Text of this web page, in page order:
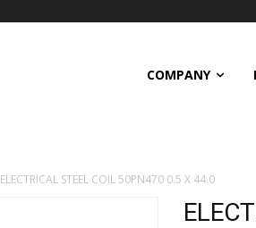
COMPANY
ELECTRICAL STEEL COIL 50PN470 0.5 X 44.0